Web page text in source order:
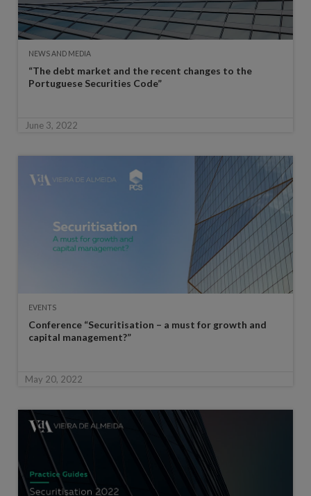
NEWS AND MEDIA
“The debt market and the recent changes to the
Portuguese Securities Code”
June 3, 2022
EVENTS
Conference “Securitisation – a must for growth and
capital management?”
May 20, 2022